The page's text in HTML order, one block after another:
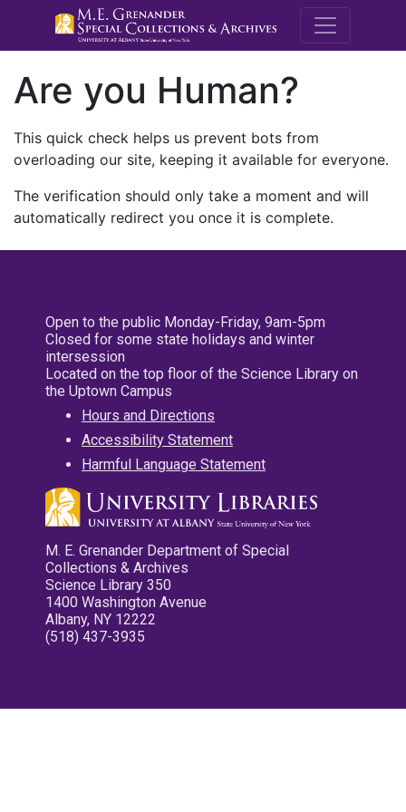
M.E.
Are you Human?
This quick check helps us prevent bots from
overloading our site, keeping it available for everyone.
The verification should only take a moment and will
automatically redirect you once it is complete.
Open to the public Monday-Friday, 9am-5pm
Closed for some state holidays and winter
intersession
Located on the top floor of the Science Library on
the Uptown Campus
Hours and Directions
Accessibility Statement
Harmful Language Statement
M. E. Grenander Department of Special
Collections & Archives
Science Library 350
1400 Washington Avenue
Albany, NY 12222
(518) 437-3935